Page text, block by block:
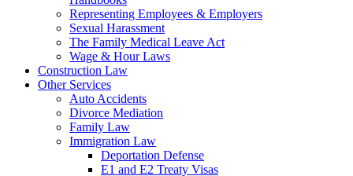
Representing Employees & Employers
Sexual Harassment
The Family Medical Leave Act
Wage & Hour Laws
Construction Law
Other Services
Auto Accidents
Divorce Mediation
Family Law
Immigration Law
Deportation Defense
E1 and E2 Treaty Visas